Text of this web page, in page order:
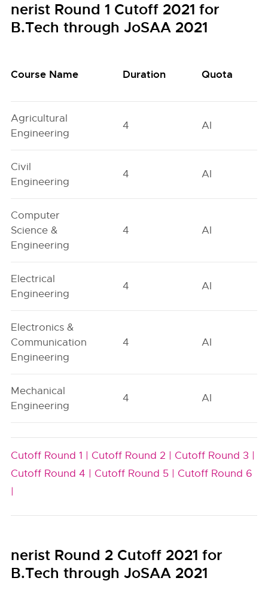
nerist Round 1 Cutoff 2021 for
B.Tech through JoSAA 2021
Course Name Duration Quota
Agricultural
Engineering
4 AI
Civil
Engineering
4 AI
Computer
Science &
Engineering
4 AI
Electrical
Engineering
4 AI
Electronics &
Communication
Engineering
4 AI
Mechanical
Engineering
4 AI
Cutoff Round 1 | Cutoff Round 2 | Cutoff Round 3 |
Cutoff Round 4 | Cutoff Round 5 | Cutoff Round 6
|
nerist Round 2 Cutoff 2021 for
B.Tech through JoSAA 2021